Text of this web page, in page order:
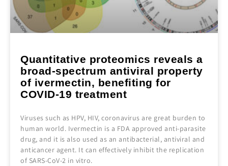
Quantitative proteomics reveals a
broad‐spectrum antiviral property
of ivermectin, benefiting for
COVID‐19 treatment
Viruses such as HPV, HIV, coronavirus are great burden to
human world. Ivermectin is a FDA approved anti-parasite
drug, and it is also used as an antibacterial, antiviral and
anticancer agent. It can effectively inhibit the replication
of SARS‐CoV‐2 in vitro.